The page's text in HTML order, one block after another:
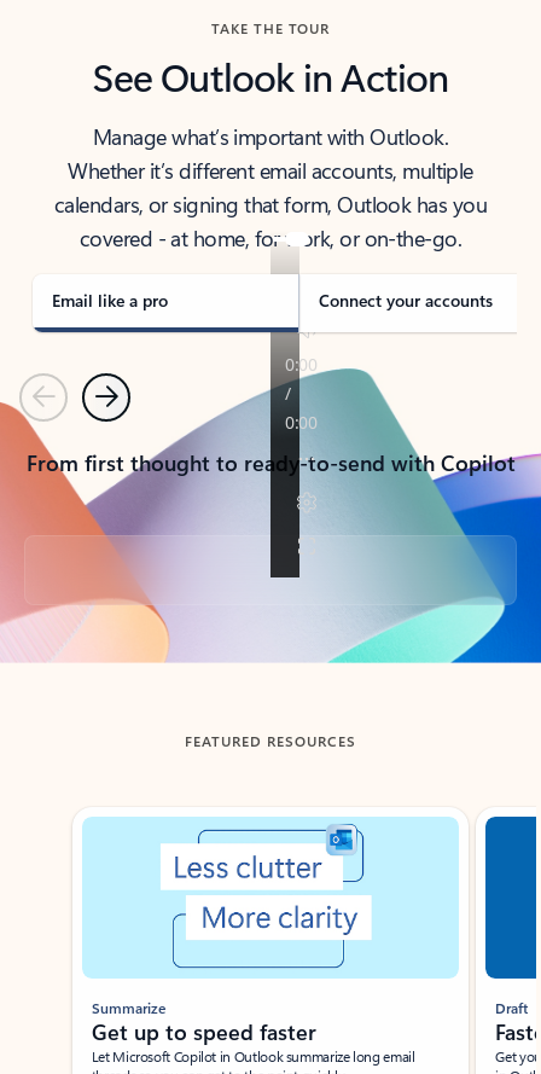
TAKE THE TOUR
See Outlook in Action
Manage what’s important with Outlook.
Whether it’s different email accounts, multiple
calendars, or signing that form, Outlook has you
covered - at home, for work, or on-the-go.
Email like a pro Connect your accounts
PreviousNext
From first thought to ready-to-send with Copilot
Back to tabs
FEATURED RESOURCES
Showing slide 1 of 3
Summarize
Get up to speed faster ​
Let Microsoft Copilot in Outlook summarize long email
Draft
Get